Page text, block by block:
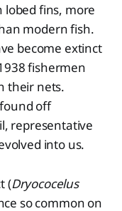
lobed fins, more
modern fish.
become extinct
fishermen
their nets.
off
representative
into us.
(Dryococelus
so common on